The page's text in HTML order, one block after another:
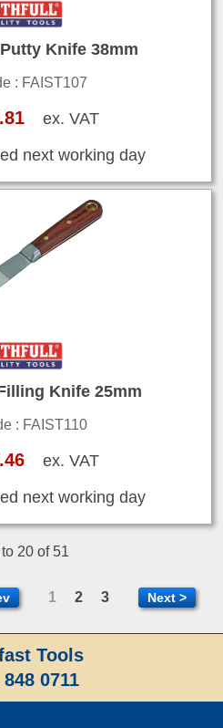
Knife 38mm
: FAIST107
ex. VAT
next working day
Knife 25mm
: FAIST110
ex. VAT
next working day
to 20 of 51
1 2 3 Next >
Tools
0711